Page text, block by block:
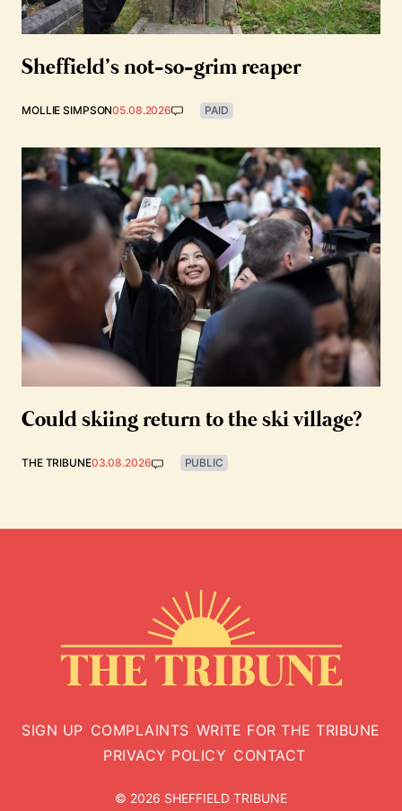
Sheffield’s not-so-grim reaper
MOLLIE SIMPSON05.08.2026 PAID
Could skiing return to the ski village?
THE TRIBUNE03.08.2026 PUBLIC
SIGN UP COMPLAINTS WRITE FOR THE TRIBUNE
PRIVACY POLICY CONTACT
© 2026 SHEFFIELD TRIBUNE